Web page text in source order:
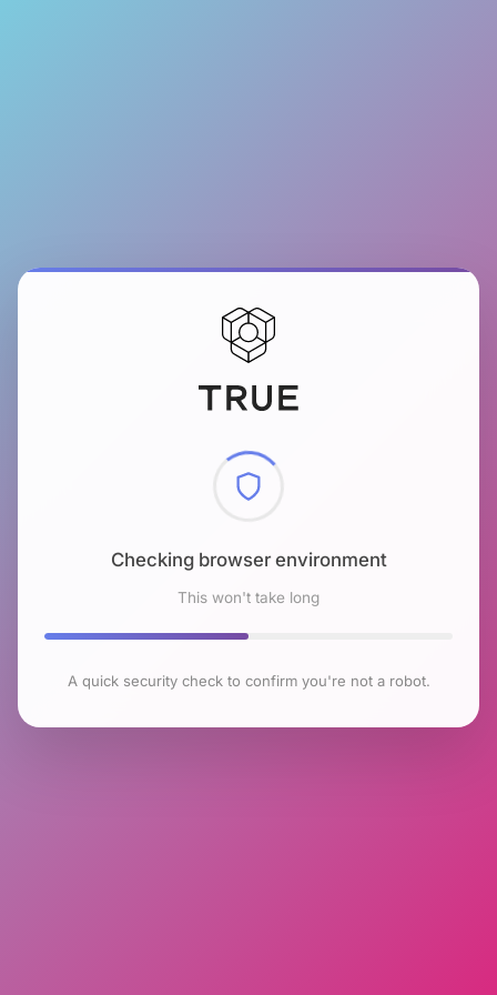
Checking browser environment
This won't take long
A quick security check to confirm you're not a robot.